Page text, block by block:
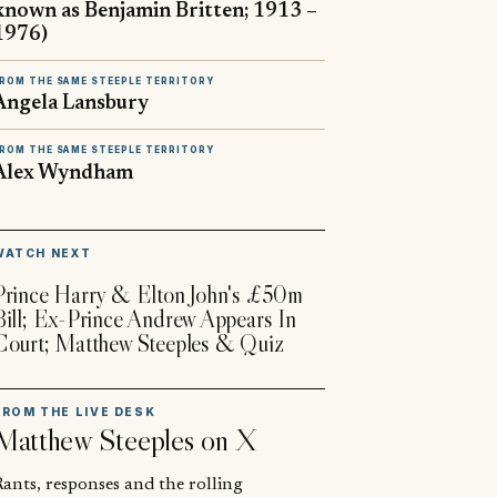
as Benjamin Britten; 1913 –
THE SAME STEEPLE TERRITORY
Lansbury
THE SAME STEEPLE TERRITORY
Wyndham
NEXT
Harry & Elton John's £50m
Ex-Prince Andrew Appears In
Matthew Steeples & Quiz
THE LIVE DESK
Steeples on X
responses and the rolling